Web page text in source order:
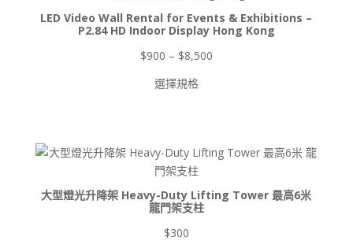
LED Video Wall Rental for Events & Exhibitions –
P2.84 HD Indoor Display Hong Kong
$900 – $8,500價
$8,500
選擇規格
大型燈光升降架 Heavy-Duty Lifting Tower 最高6米
龍門架支柱
$300